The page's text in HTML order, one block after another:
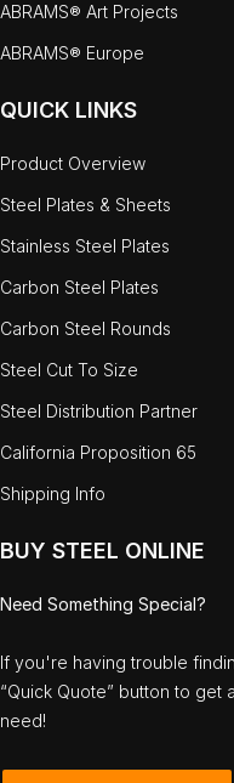
ABRAMS® Art Projects
ABRAMS® Europe
QUICK LINKS
Product Overview
Steel Plates & Sheets
Stainless Steel Plates
Carbon Steel Plates
Carbon Steel Rounds
Steel Cut To Size
Steel Distribution Partner
California Proposition 65
Shipping Info
BUY STEEL ONLINE
Need Something Special?
If you're having trouble
“Quick Quote” button to get
need!